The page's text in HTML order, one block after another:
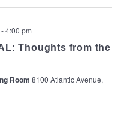
-4:00 pm
Thoughts from the
Room 8100 Atlantic Avenue,